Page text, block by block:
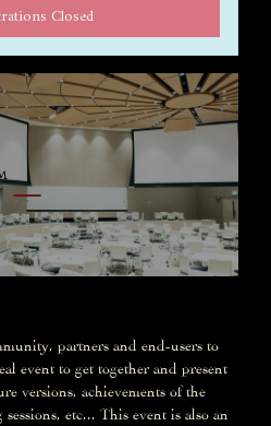
Closed
partners and end-users to
event to get together and present
versions, achievements of the
etc... This event is also an